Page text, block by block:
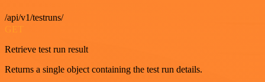
/api/v1/testruns/
GET
Retrieve test run result
Returns a single object containing the test run details.